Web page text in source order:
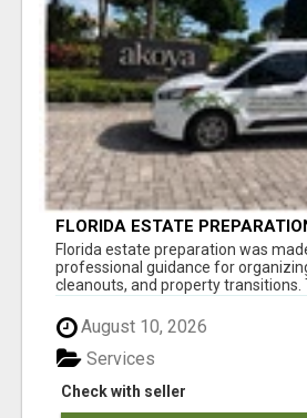
FLORIDA ESTATE
Florida estate preparation was
professional guidance for
cleanouts, and property transitions.
August 10, 2026
Check with seller
Services